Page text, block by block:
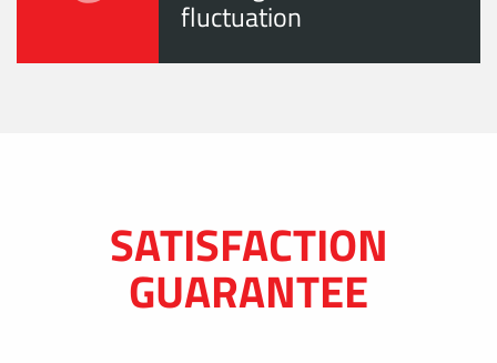
fluctuation
SATISFACTION
GUARANTEE